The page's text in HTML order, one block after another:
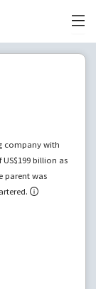
company with
billion as
parent was